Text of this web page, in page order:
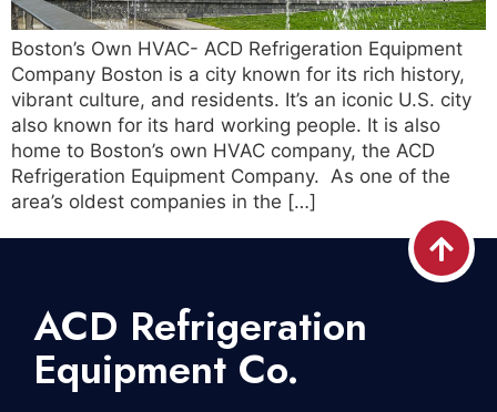
Boston’s Own HVAC- ACD Refrigeration Equipment
Company Boston is a city known for its rich history,
vibrant culture, and residents. It’s an iconic U.S. city
also known for its hard working people. It is also
home to Boston’s own HVAC company, the ACD
Refrigeration Equipment Company. As one of the
area’s oldest companies in the […]
ACD Refrigeration
Equipment Co.